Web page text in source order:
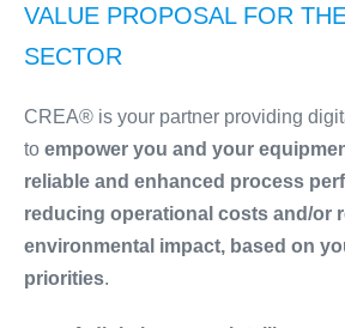
VALUE PROPOSAL FOR
SECTOR
CREA® is your partner providing
to empower you and your
reliable and enhanced process
reducing operational costs and/or
environmental impact, based on
priorities.